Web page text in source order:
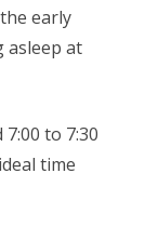
early
asleep at
to 7:30
time